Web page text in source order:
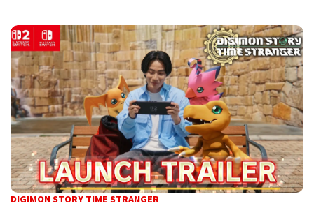
DIGIMON STORY TIME STRANGER